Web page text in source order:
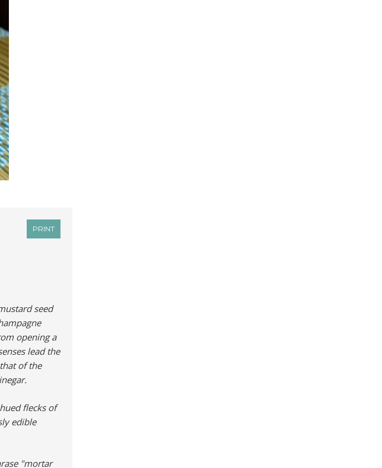
PRINT
seed
opening a
lead the
of the
flecks of
edible
"mortar